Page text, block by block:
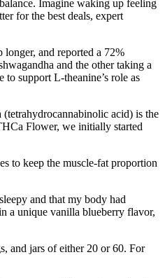
Imagine waking up feeling
for the best deals, expert
longer, and reported a 72%
and the other taking a
support L-theanine’s role as
acid) is the
Flower, we initially started
to keep the muscle-fat proportion
and that my body had
a unique vanilla blueberry flavor,
and jars of either 20 or 60. For